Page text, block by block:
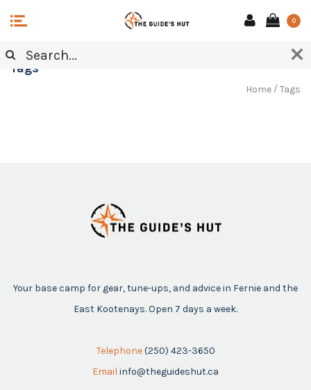
0
Tags
Home / Tags
Your base camp for gear, tune-ups, and advice in Fernie and the
East Kootenays. Open 7 days a week.
Telephone (250) 423-3650
Email info@theguideshut.ca